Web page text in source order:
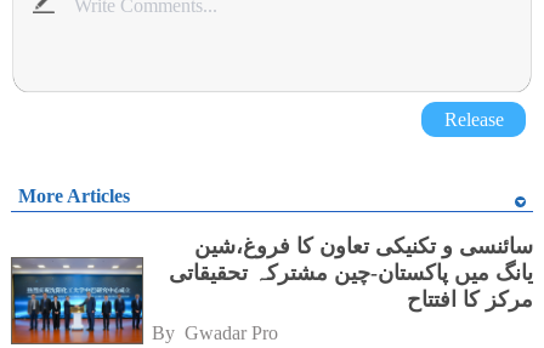
Release
More Articles
سائنسی و تکنیکی تعاون کا فروغ،شین
یانگ میں پاکستان-چین مشترکہ تحقیقاتی
مرکز کا افتتاح
By Gwadar Pro